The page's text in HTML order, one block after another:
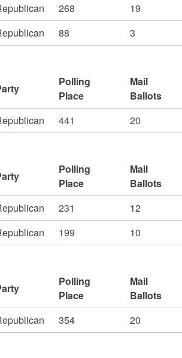
268 19
88 3
Polling
Place
Mail
Ballots
441 20
Polling
Place
Mail
Ballots
231 12
199 10
Polling
Place
Mail
Ballots
354 20